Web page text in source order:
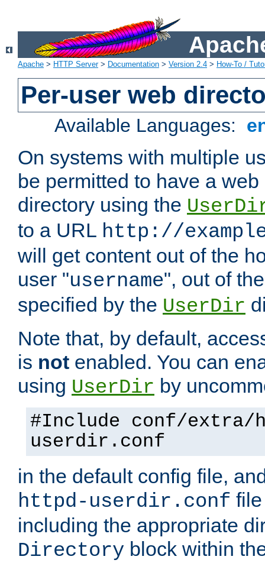
Apache > HTTP Server> Documentation > Version 2.4 > How-To /
Per-user web
Available Languages:
On systems with multiple
be permitted to have a
directory using the
to a URL http://
will get content out of the
user "username", out of
specified by the UserDir
Note that, by default,
is not enabled. You can
using UserDir by
#Include conf/extra/
userdir.conf
in the default config file,
httpd-userdir.conf
including the appropriate
Directory block within